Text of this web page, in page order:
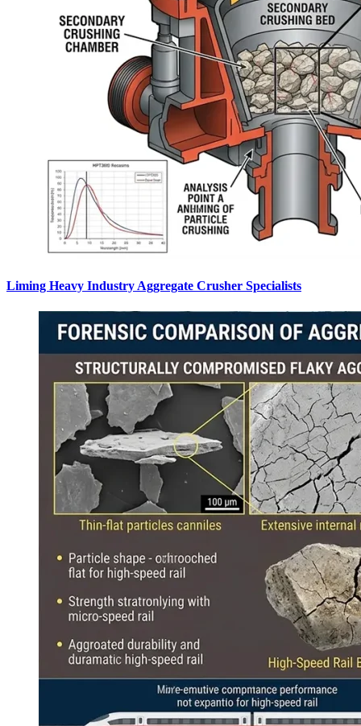
Liming Heavy Industry Aggregate Crusher Specialists